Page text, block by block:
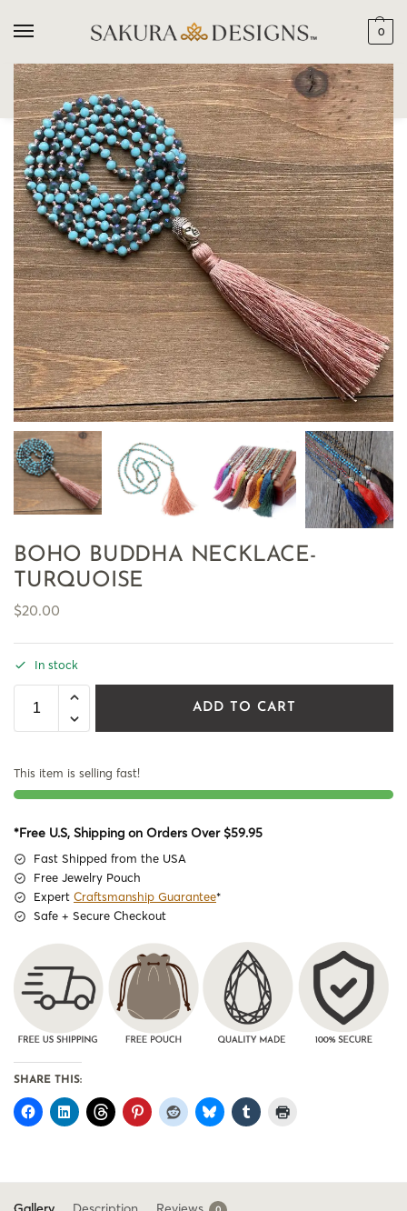
SEARCH
0
BOHO BUDDHA NECKLACE-
TURQUOISE
$20.00
In stock
ADD TO CART
This item is selling fast!
*Free U.S, Shipping on Orders Over $59.95
Fast Shipped from the USA
Free Jewelry Pouch
Expert Craftsmanship Guarantee*
Safe + Secure Checkout
SHARE THIS: